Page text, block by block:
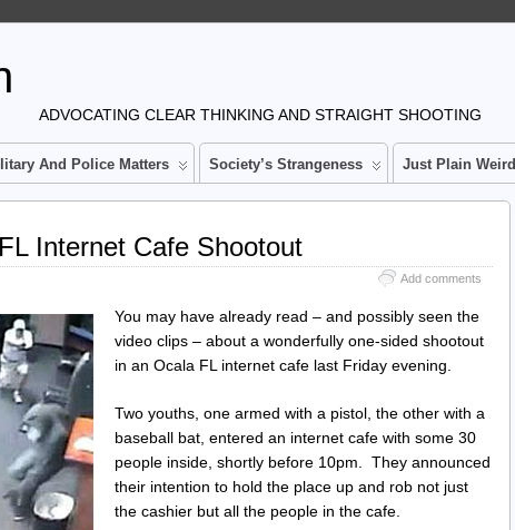
ADVOCATING CLEAR THINKING AND STRAIGHT SHOOTING
And Police Matters Society’s Strangeness Just Plain Weird
Internet Cafe Shootout
Add comments
You may have already read – and possibly seen the
video clips – about a wonderfully one-sided shootout
in an Ocala FL internet cafe last Friday evening.
Two youths, one armed with a pistol, the other with a
baseball bat, entered an internet cafe with some 30
people inside, shortly before 10pm. They announced
their intention to hold the place up and rob not just
the cashier but all the people in the cafe.